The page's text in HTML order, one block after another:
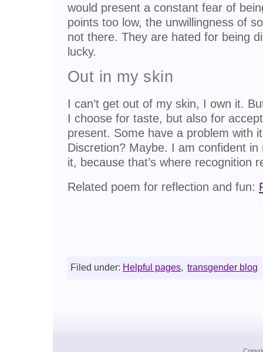
would present a constant fear of
points too low, the unwillingness of
not there. They are hated for being
lucky.
Out in my skin
I can’t get out of my skin, I own it.
I choose for taste, but also for
present. Some have a problem with
Discretion? Maybe. I am confident
it, because that’s where recognition
Related poem for reflection and fun:
Filed under: Helpful pages, transgender blog